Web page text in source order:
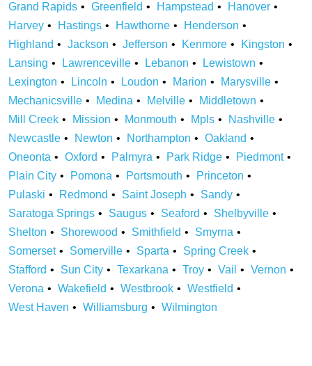
Grand Rapids
Greenfield Hampstead
Hanover
Harvey
Hastings Hawthorne
Henderson
Highland
Jackson Jefferson Kenmore
Kingston
Lansing
Lawrenceville Lebanon
Lewistown
Lexington
Lincoln Loudon Marion
Marysville
Mechanicsville
Medina Melville
Middletown
Mill Creek
Mission Monmouth Mpls
Nashville
Newcastle
Newton Northampton
Oakland
Oneonta
Oxford Palmyra Park Ridge
Piedmont
Plain City
Pomona Portsmouth
Princeton
Pulaski
Redmond Saint Joseph
Sandy
Saratoga Springs
Saugus Seaford
Shelbyville
Shelton
Shorewood Smithfield
Smyrna
Somerset
Somerville Sparta
Spring Creek
Stafford
Sun City Texarkana Troy Vail
Vernon
Verona
Wakefield Westbrook
Westfield
West Haven
Williamsburg Wilmington